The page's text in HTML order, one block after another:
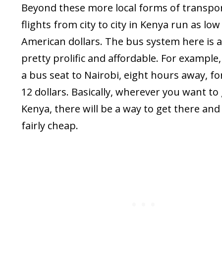
Beyond these more local forms of
flights from city to city in Kenya run as low
American dollars. The bus system here is
pretty prolific and affordable. For
a bus seat to Nairobi, eight hours away,
12 dollars. Basically, wherever you want to
Kenya, there will be a way to get there
fairly cheap.